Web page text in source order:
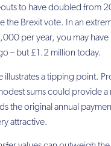
to have doubled from
the Brexit vote. In an
per year, you may
– but £1.2 million today.
illustrates a tipping point.
sums could provide a
the original annual
attractive.